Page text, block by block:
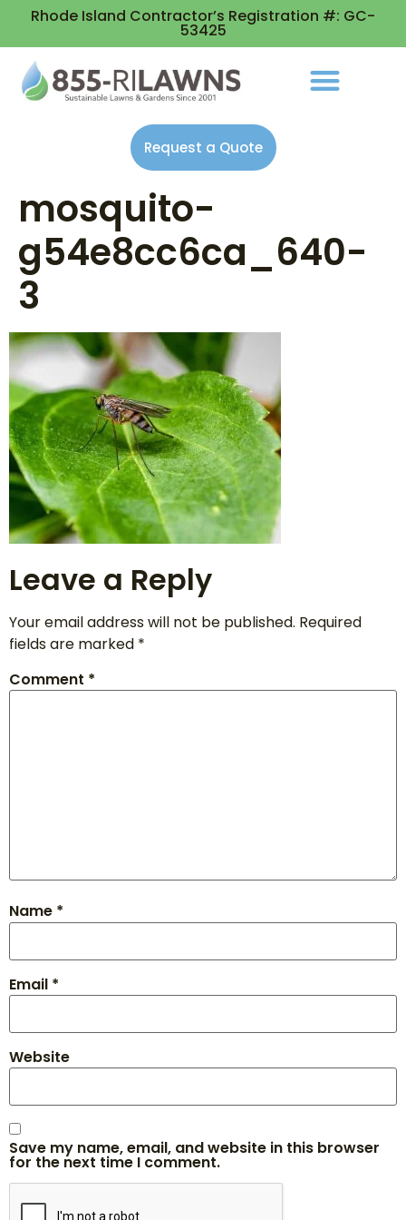
Rhode Island Contractor’s Registration #: GC-
53425
Request a Quote
mosquito-
g54e8cc6ca_640-
3
Leave a Reply
Your email address will not be published. Required
fields are marked *
Comment *
Name *
Email *
Website
Save my name, email, and website in this browser
for the next time I comment.